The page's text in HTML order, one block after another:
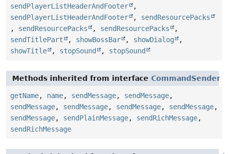
sendPlayerListHeaderAndFooter
,
sendPlayerListHeaderAndFooter
, sendResourcePacks
, sendResourcePacks , sendResourcePacks
,
sendTitlePart
, showBossBar , showDialog
,
showTitle
, stopSound , stopSound
Methods inherited from interface CommandSender
getName, name, sendMessage, sendMessage,
sendMessage, sendMessage, sendMessage, sendMessage,
sendMessage, sendPlainMessage, sendRichMessage,
sendRichMessage